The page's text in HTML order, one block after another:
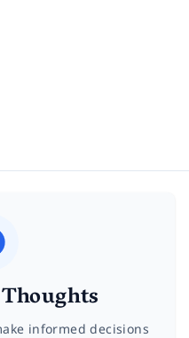
informed decisions